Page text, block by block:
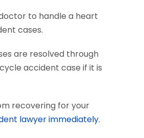
to handle a heart
cases.
are resolved through
accident case if it is
recovering for your
lawyer immediately.